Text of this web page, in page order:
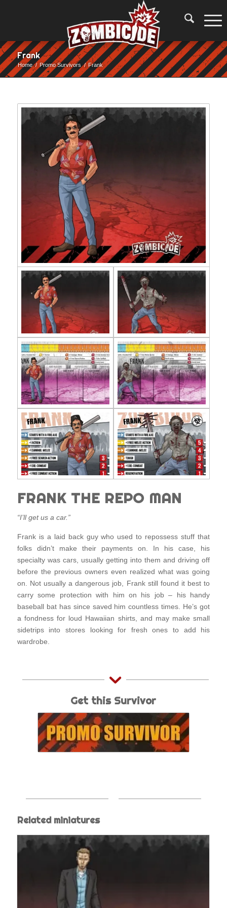
Frank
Home / Promo Survivors / Frank
FRANK THE REPO MAN
“I’ll get us a car.”
Frank is a laid back guy who used to repossess stuff that
folks didn’t make their payments on. In his case, his
specialty was cars, usually getting into them and driving off
before the previous owners even realized what was going
on. Not usually a dangerous job, Frank still found it best to
carry some protection with him on his job – his handy
baseball bat has since saved him countless times. He’s got
a fondness for loud Hawaiian shirts, and may make small
sidetrips into stores looking for fresh ones to add his
wardrobe.
Get this Survivor
Related miniatures